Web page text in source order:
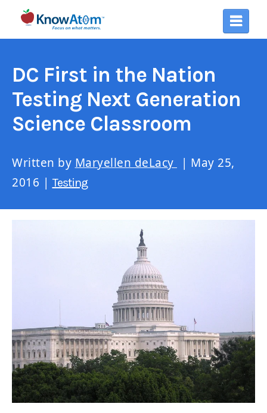
DC First in the Nation
Testing Next Generation
Science Classroom
Written by Maryellen deLacy
| May 25,
2016 | Testing